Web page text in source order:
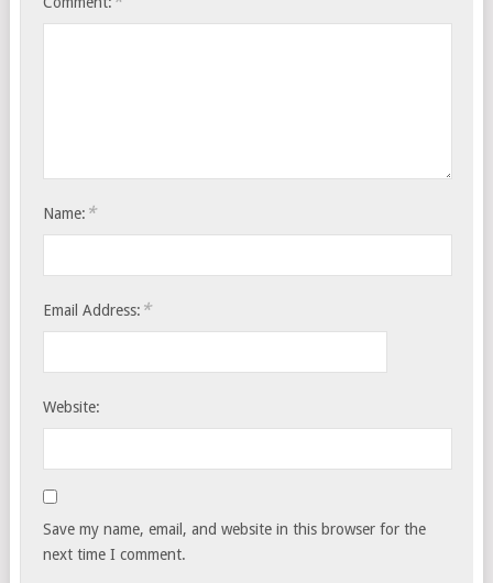
Name: *
Email Address: *
Website:
Save my name, email, and website in this browser for the
next time I comment.